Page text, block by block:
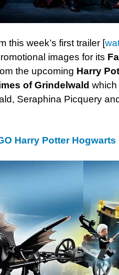
this week’s first trailer [
images for its
the upcoming Harry
of Grindelwald which
Seraphina Picquery
Harry Potter Hogwarts